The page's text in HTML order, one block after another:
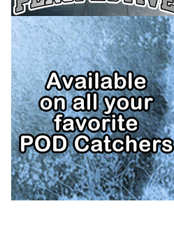
PITTSBURGH PENGUINS SALARY
CAP
SAN JOSE SHARKS SALARY CAP
SEATTLE KRAKEN SALARY CAP
ST. LOUIS BLUES SALARY CAP
TAMPA BAY LIGHTNING SALARY
CAP
TORONTO MAPLE LEAFS SALARY